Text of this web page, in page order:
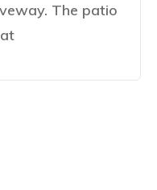
The patio